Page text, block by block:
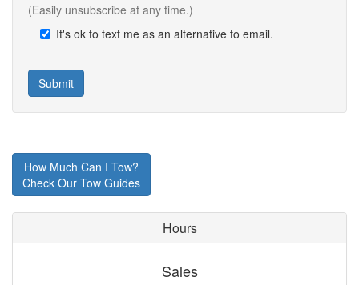
(Easily unsubscribe at any time.)
It's ok to text me as an alternative to email.
How Much Can I Tow?
Check Our Tow Guides
Hours
Sales